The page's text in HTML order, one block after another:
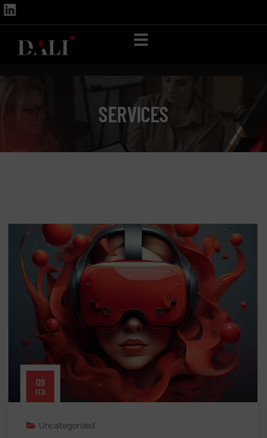
SERVICES
09
FEB
Uncategorized